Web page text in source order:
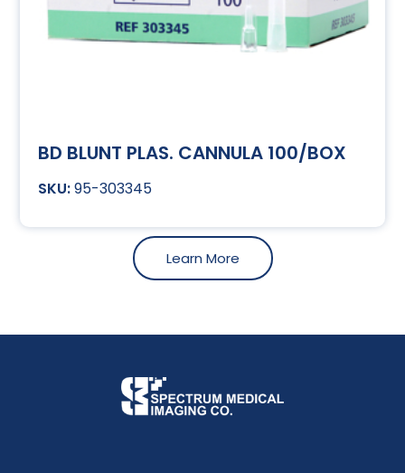
BD BLUNT PLAS. CANNULA 100/BOX
95-303345
Learn More